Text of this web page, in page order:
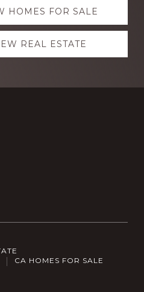
HOMES FOR SALE
REAL ESTATE
CA HOMES FOR SALE